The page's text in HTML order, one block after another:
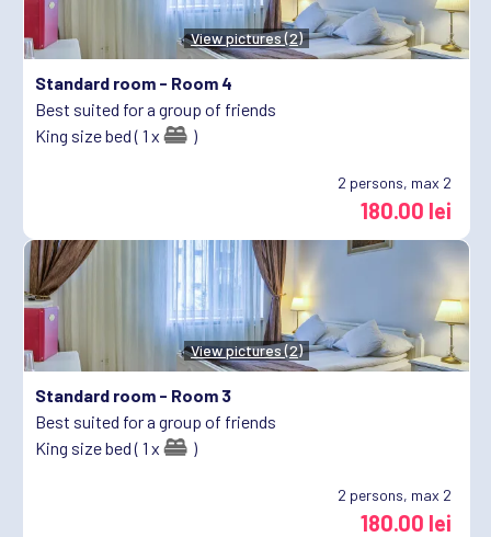
View pictures (2)
Standard room - Room 4
Best suited for a group of friends
King size bed ( 1 x
)
2 persons, max 2
180.00 lei
View pictures (2)
Standard room - Room 3
Best suited for a group of friends
King size bed ( 1 x
)
2 persons, max 2
180.00 lei